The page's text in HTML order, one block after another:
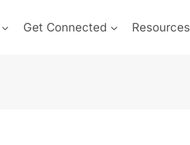
Get Connected Resources